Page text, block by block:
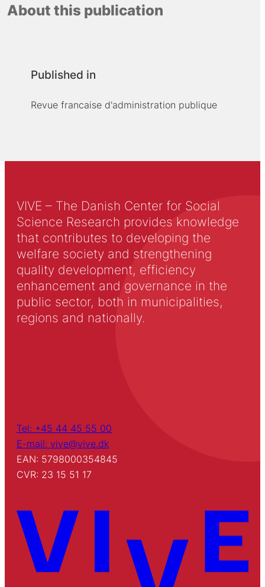
About this publication
Published in
Revue francaise d'administration publique
VIVE – The Danish Center for Social
Science Research provides knowledge
that contributes to developing the
welfare society and strengthening
quality development, efficiency
enhancement and governance in the
public sector, both in municipalities,
regions and nationally.
Tel: +45 44 45 55 00
E-mail: vive@vive.dk
EAN: 5798000354845
CVR: 23 15 51 17